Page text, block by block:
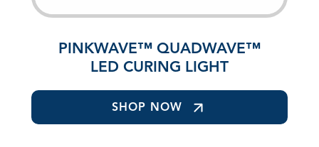
PINKWAVE™ QUADWAVE™
LED CURING LIGHT
SHOP NOW